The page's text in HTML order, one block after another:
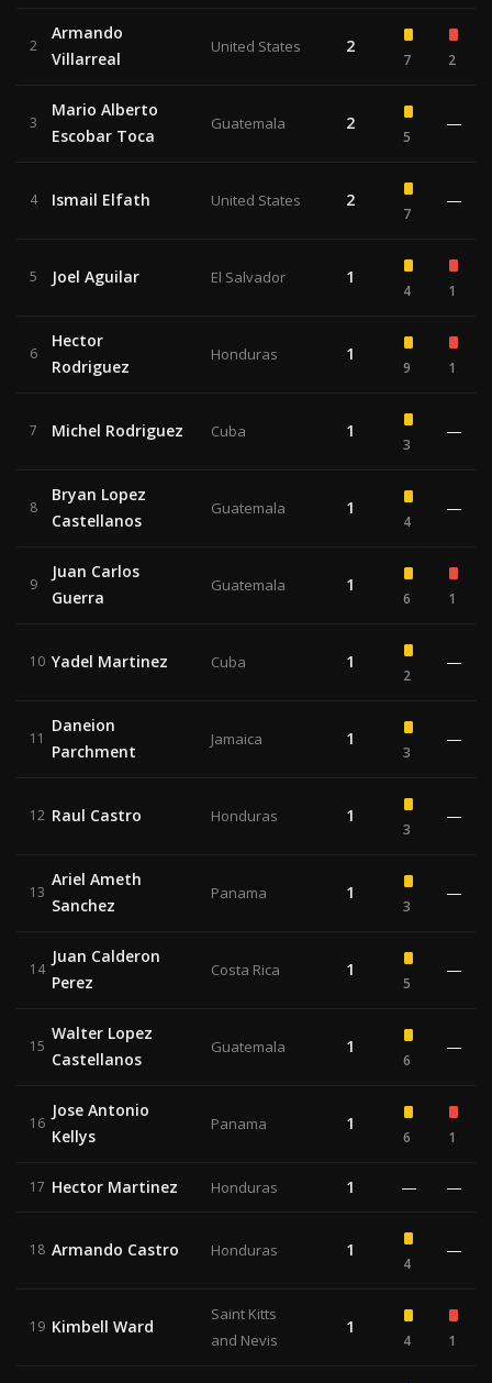
2
Armando
Villarreal
United States 2
7 2
3
Mario Alberto
Escobar Toca
Guatemala 2
5
—
4 Ismail Elfath United States 2
7
—
5 Joel Aguilar El Salvador 1
4 1
6
Hector
Rodriguez
Honduras 1
9 1
7 Michel Rodriguez Cuba 1
3
—
8
Bryan Lopez
Castellanos
Guatemala 1
4
—
9
Juan Carlos
Guerra
Guatemala 1
6 1
10 Yadel Martinez Cuba 1
2
—
11
Daneion
Parchment
Jamaica 1
3
—
12 Raul Castro Honduras 1
3
—
13
Ariel Ameth
Sanchez
Panama 1
3
—
14
Juan Calderon
Perez
Costa Rica 1
5
—
15
Walter Lopez
Castellanos
Guatemala 1
6
—
16
Jose Antonio
Kellys
Panama 1
6 1
17 Hector Martinez Honduras 1 — —
18 Armando Castro Honduras 1
4
—
19 Kimbell Ward
Saint Kitts
and Nevis
1
4 1